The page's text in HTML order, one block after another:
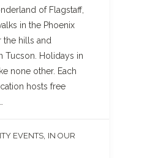
of Flagstaff,
in the Phoenix
the hills and
Tucson. Holidays in
none other. Each
hosts free
EVENTS IN OUR